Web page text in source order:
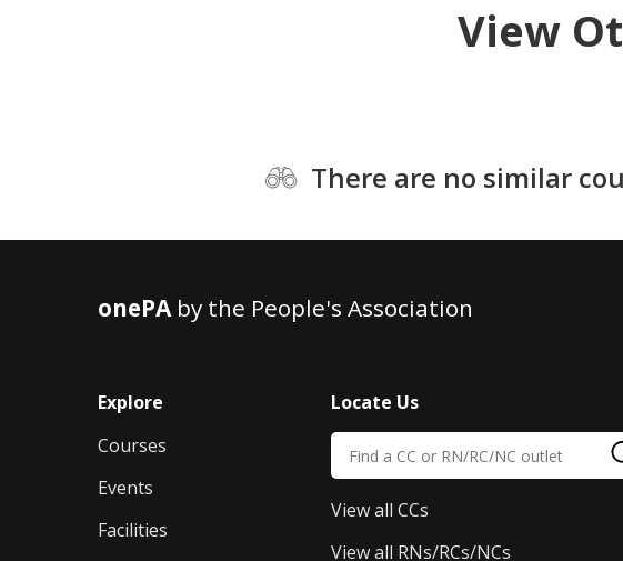
View
There are no similar
onePAby the People's Association
Explore
Courses
Events
Facilities
Locate Us
View all CCs
View all RNs/RCs/NCs